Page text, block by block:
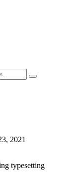
2021
typesetting